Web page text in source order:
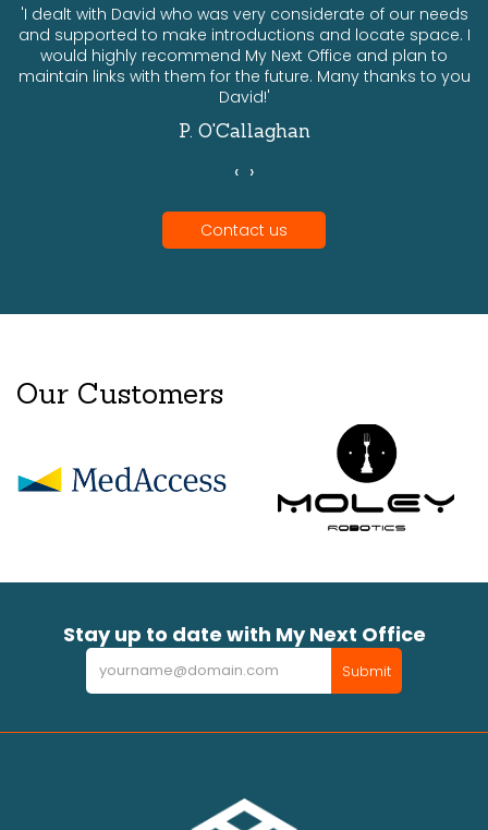
'I dealt with David who was very considerate of our needs
and supported to make introductions and locate space. I
would highly recommend My Next Office and plan to
maintain links with them for the future. Many thanks to you
David!'
P. O'Callaghan
‹ ›
Contact us
Our Customers
Stay up to date with My Next Office
Newsletter Submit